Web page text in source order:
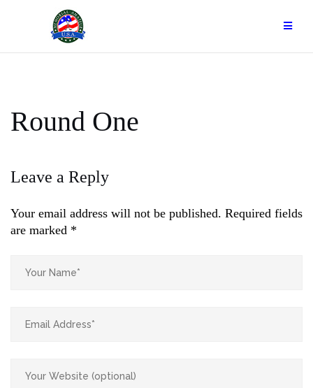
Round One
Leave a Reply
Your email address will not be published. Required fields
are marked *